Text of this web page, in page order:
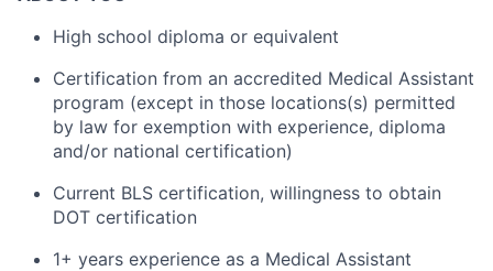
High school diploma or equivalent
Certification from an accredited Medical Assistant
program (except in those locations(s) permitted
by law for exemption with experience, diploma
and/or national certification)
Current BLS certification, willingness to obtain
DOT certification
1+ years experience as a Medical Assistant